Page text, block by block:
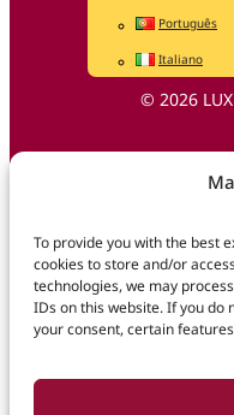
To provide you with the best
cookies to store and/or
technologies, we may
IDs on this website. If you do
your consent, certain
Português
Italiano
© 2026